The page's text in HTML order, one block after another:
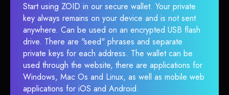
Start using ZOID in our secure wallet. Your private
key always remains on your device and is not sent
anywhere. Can be used on an encrypted USB flash
drive. There are "seed" phrases and separate
private keys for each address. The wallet can be
used through the website, there are applications for
Windows, Mac Os and Linux, as well as mobile web
applications for iOS and Android.